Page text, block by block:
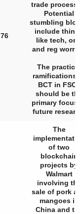
76
trade
Potential
stumbling
include
like tech,
and reg
The
ramifications
BCT in FSCs
should be
primary focus
future
The
of two
blockchain
projects by
Walmart
involving
sale of pork
mangoes in
China and